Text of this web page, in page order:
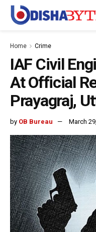
Home Crime
IAF Civil
At Official
Prayagraj,
by OB Bureau March